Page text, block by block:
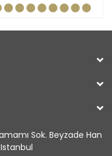
Sok. Beyzade Han